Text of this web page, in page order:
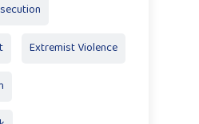
Extremist Violence